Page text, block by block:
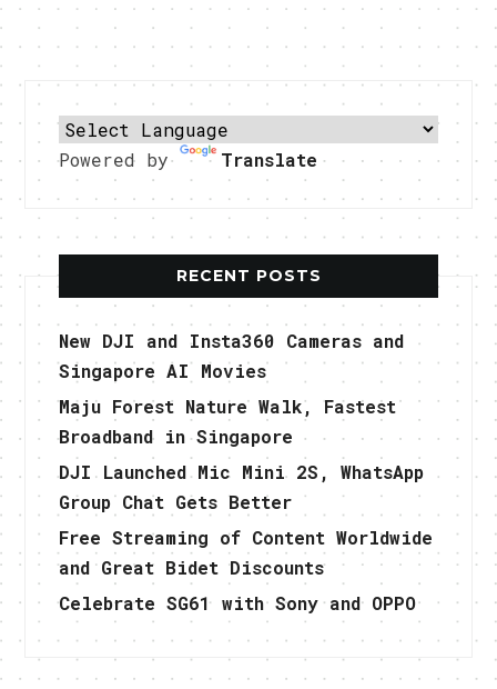
Powered by Translate
RECENT POSTS
New DJI and Insta360 Cameras and
Singapore AI Movies
Maju Forest Nature Walk, Fastest
Broadband in Singapore
DJI Launched Mic Mini 2S, WhatsApp
Group Chat Gets Better
Free Streaming of Content Worldwide
and Great Bidet Discounts
Celebrate SG61 with Sony and OPPO